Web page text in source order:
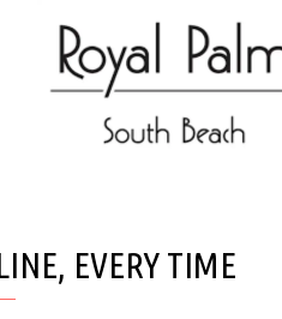
EVERY TIME